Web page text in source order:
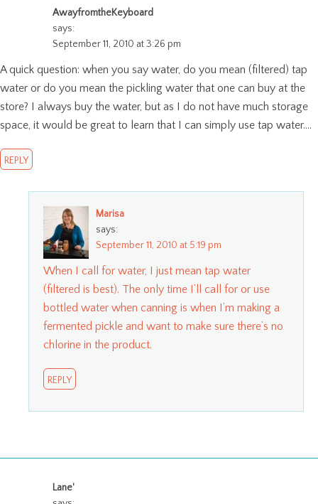
AwayfromtheKeyboard
says:
September 11, 2010 at 3:26 pm
A quick question: when you say water, do you mean (filtered) tap
water or do you mean the pickling water that one can buy at the
store? I always buy the water, but as I do not have much storage
space, it would be great to learn that I can simply use tap water….
REPLY
Marisa
says:
September 11, 2010 at 5:19 pm
When I call for water, I just mean tap water
(filtered is best). The only time I’ll call for or use
bottled water when canning is when I’m making a
fermented pickle and want to make sure there’s no
chlorine in the product.
REPLY
Lane'